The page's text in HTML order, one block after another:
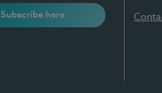
Subscribe here